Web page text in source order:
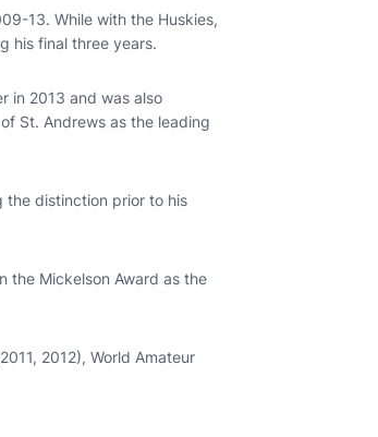
13. While with the Huskies,
his final three years.
in 2013 and was also
St. Andrews as the leading
the distinction prior to his
the Mickelson Award as the
2012), World Amateur